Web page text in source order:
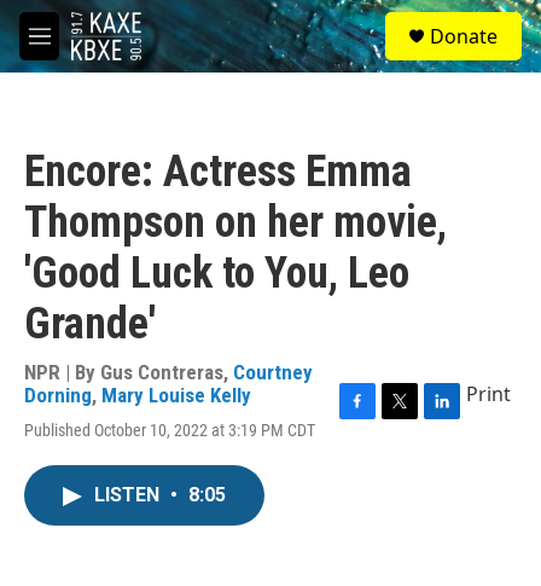
Skip to main content
M
e
S
e
a
Donate
Encore: Actress Emma
Thompson on her movie,
'Good Luck to You, Leo
Grande'
NPR | By Gus Contreras, Courtney
Dorning, Mary Louise Kelly
Published October 10, 2022 at 3:19 PM CDT
Print
LISTEN • 8:05